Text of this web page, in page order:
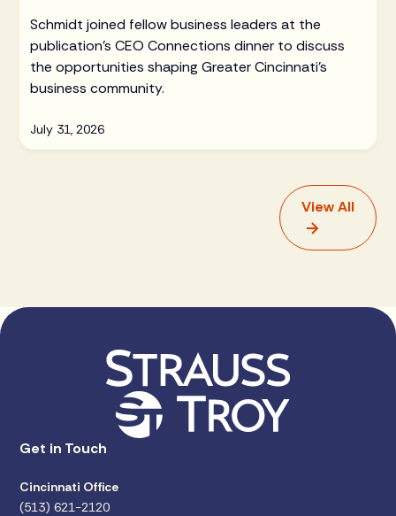
Schmidt joined fellow business leaders at the
publication's CEO Connections dinner to discuss
the opportunities shaping Greater Cincinnati's
business community.
July 31, 2026
View All
Get in Touch
Cincinnati Office
(513) 621-2120